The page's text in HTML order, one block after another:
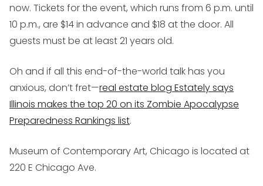
now. Tickets for the event, which runs from 6 p.m. until
10 p.m., are $14 in advance and $18 at the door. All
guests must be at least 21 years old.
Oh and if all this end-of-the-world talk has you
anxious, don’t fret—real estate blog Estately says
Illinois makes the top 20 on its Zombie Apocalypse
Preparedness Rankings list.
Museum of Contemporary Art, Chicago is located at
220 E Chicago Ave.